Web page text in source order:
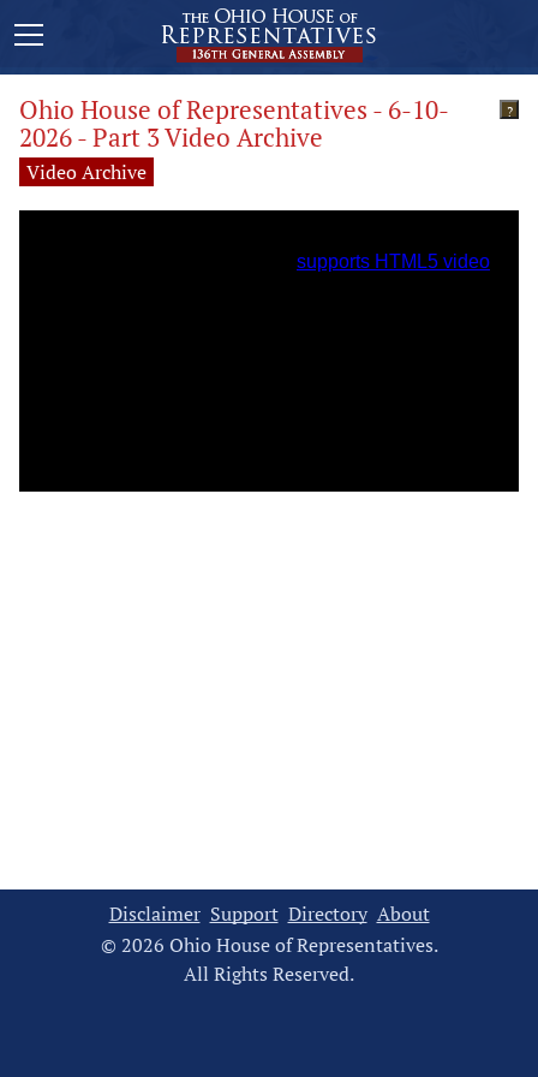
Ohio House of Representatives - 6-10-
2026 - Part 3 Video Archive
?
Video Archive
Disclaimer Support Directory About
© 2026 Ohio House of Representatives.
All Rights Reserved.